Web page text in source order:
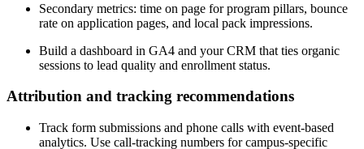
Secondary metrics: time on page for program pillars, bounce
rate on application pages, and local pack impressions.
Build a dashboard in GA4 and your CRM that ties organic
sessions to lead quality and enrollment status.
Attribution and tracking recommendations
Track form submissions and phone calls with event-based
analytics. Use call-tracking numbers for campus-specific